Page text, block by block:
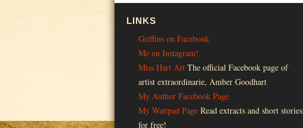
LINKS
Griffins on Facebonk
Me on Instagram!
Miss Hart Art The official Facebook page of
artist extraordinarie, Amber Goodhart
My Author Facebook Page
My Wattpad Page Read extracts and short stories
for free!